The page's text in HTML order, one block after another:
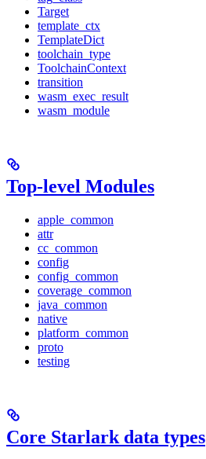
Target
template_ctx
TemplateDict
toolchain_type
ToolchainContext
transition
wasm_exec_result
wasm_module
Top-level Modules
apple_common
attr
cc_common
config
config_common
coverage_common
java_common
native
platform_common
proto
testing
Core Starlark data types